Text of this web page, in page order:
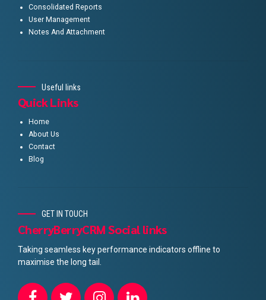
Consolidated Reports
User Management
Notes And Attachment
Useful links
Quick Links
Home
About Us
Contact
Blog
GET IN TOUCH
CherryBerryCRM Social links
Taking seamless key performance indicators offline to
maximise the long tail.